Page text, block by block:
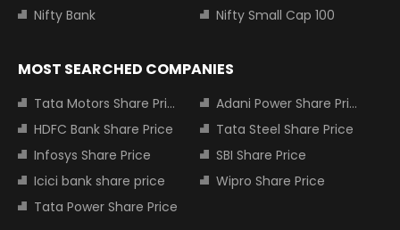
Nifty Bank
Nifty Small Cap 100
MOST SEARCHED COMPANIES
Tata Motors Share Price
Adani Power Share Price
HDFC Bank Share Price
Tata Steel Share Price
Infosys Share Price
SBI Share Price
Icici bank share price
Wipro Share Price
Tata Power Share Price